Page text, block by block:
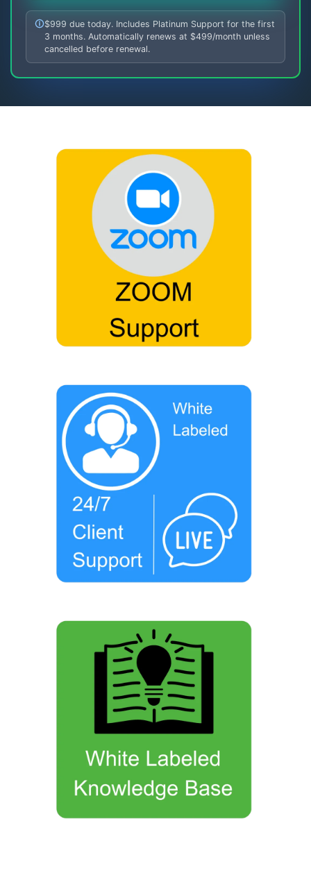
$999 due today. Includes Platinum Support for the first
3 months. Automatically renews at $499/month unless
cancelled before renewal.